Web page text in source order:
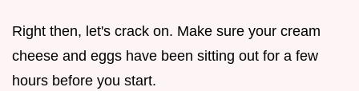
Right then, let's crack on. Make sure your cream
cheese and eggs have been sitting out for a few
hours before you start.